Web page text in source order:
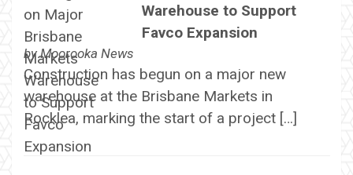
Warehouse to Support
Favco Expansion
byMoorooka News
Construction has begun on a major new
warehouse at the Brisbane Markets in
Rocklea, marking the start of a project […]